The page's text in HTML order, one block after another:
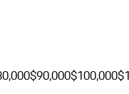
$90,000$100,000